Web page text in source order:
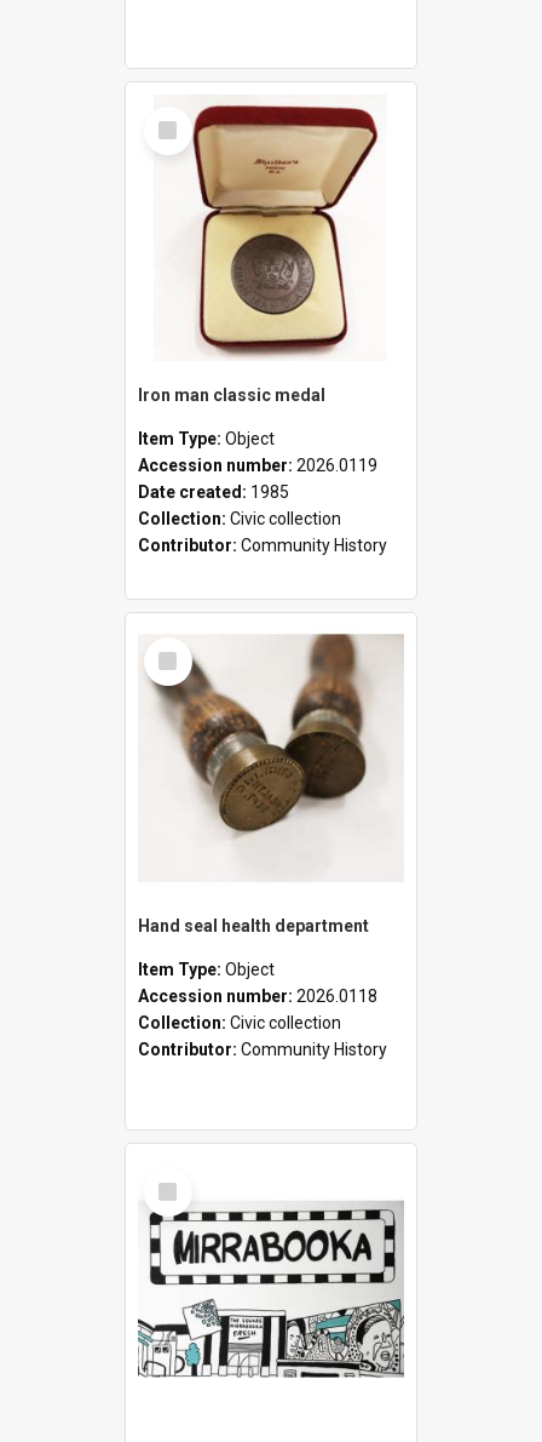
Select
Item
Iron man classic medal
Item Type: Object
Accession number: 2026.0119
Date created: 1985
Collection: Civic collection
Contributor: Community History
Select
Item
Hand seal health department
Item Type: Object
Accession number: 2026.0118
Collection: Civic collection
Contributor: Community History
Select
Item